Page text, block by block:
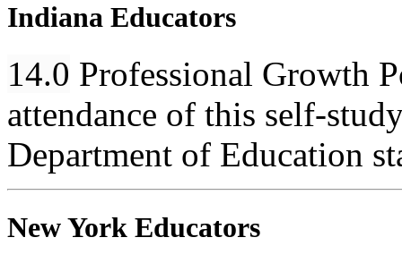
Indiana Educators
14.0 Professional Growth
attendance of this self-
Department of Education
New York Educators